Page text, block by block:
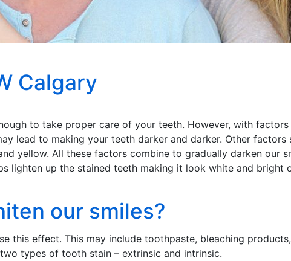
Calgary
to take proper care of your teeth. However, with
lead to making your teeth darker and darker. Other
yellow. All these factors combine to gradually darken our
lighten up the stained teeth making it look white and bright
our smiles?
this effect. This may include toothpaste, bleaching
types of tooth stain – extrinsic and intrinsic.